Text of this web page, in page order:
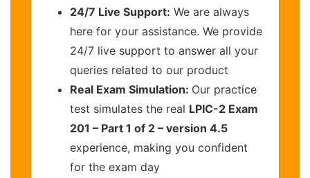
24/7 Live Support: We are always
here for your assistance. We provide
24/7 live support to answer all your
queries related to our product
Real Exam Simulation: Our practice
test simulates the real LPIC-2 Exam
201 – Part 1 of 2 – version 4.5
experience, making you confident
for the exam day